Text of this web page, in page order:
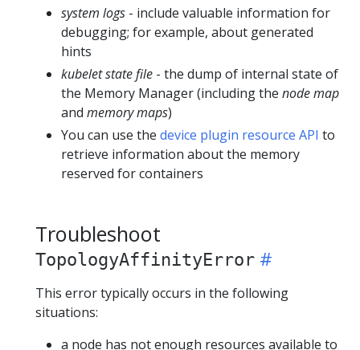
system logs - include valuable information for
debugging; for example, about generated
hints
kubelet state file - the dump of internal state of
the Memory Manager (including the node map
and memory maps)
You can use the device plugin resource API to
retrieve information about the memory
reserved for containers
Troubleshoot
TopologyAffinityError
This error typically occurs in the following
situations:
a node has not enough resources available to